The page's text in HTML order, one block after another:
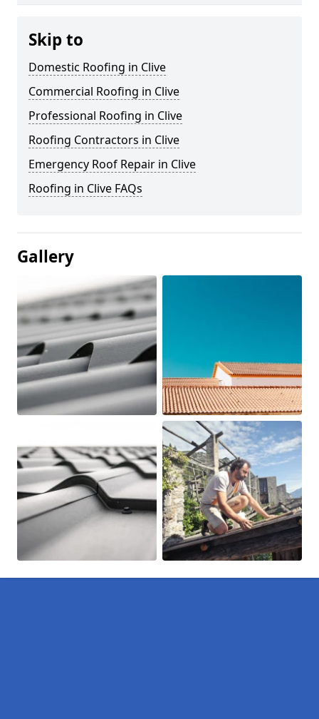
Skip to
Domestic Roofing in Clive
Commercial Roofing in Clive
Professional Roofing in Clive
Roofing Contractors in Clive
Emergency Roof Repair in Clive
Roofing in Clive FAQs
Gallery